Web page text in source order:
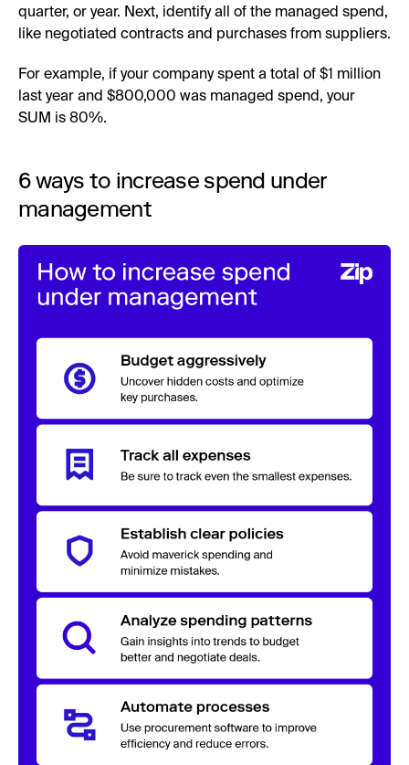
quarter, or year. Next, identify all of the managed spend,
like negotiated contracts and purchases from suppliers.
For example, if your company spent a total of $1 million
last year and $800,000 was managed spend, your
SUM is 80%.
6 ways to increase spend under
management